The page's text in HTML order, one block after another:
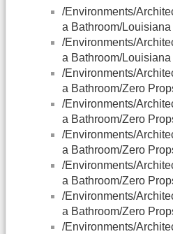
/Environments/
a Bathroom/
/Environments/
a Bathroom/
/Environments/
a Bathroom/Zero
/Environments/
a Bathroom/Zero
/Environments/
a Bathroom/Zero
/Environments/
a Bathroom/Zero
/Environments/
a Bathroom/Zero
/Environments/